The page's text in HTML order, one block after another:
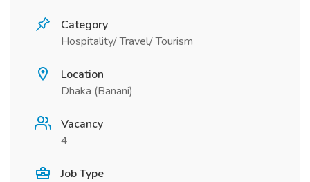
Category
Hospitality/ Travel/ Tourism
Location
Dhaka (Banani)
Vacancy
4
Job Type